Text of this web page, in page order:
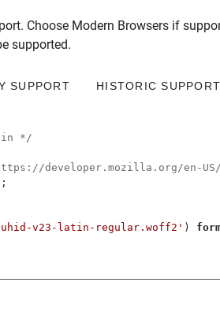
Choose Modern Browsers if
supported.
SUPPORT HISTORIC SUPPORT
*/
developer.mozilla.org/en-
;
v23-latin-regular.woff2' )